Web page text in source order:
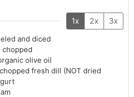
1x 2x 3x
and diced
chopped
olive oil
fresh dill (NOT dried